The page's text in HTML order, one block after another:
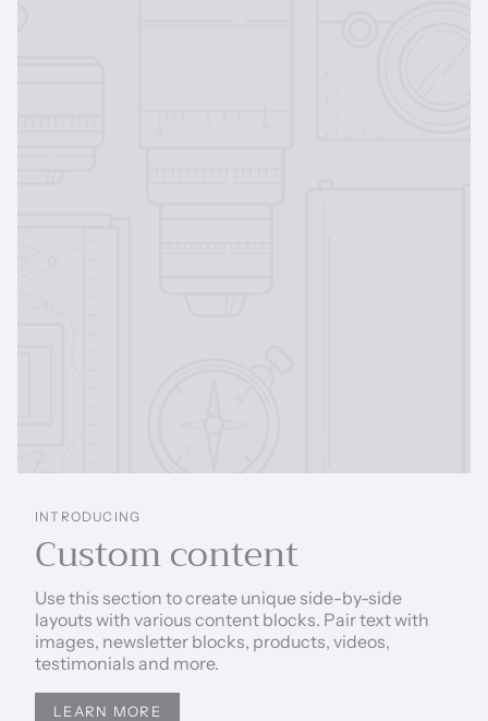
INTRODUCING
Custom content
Use this section to create unique side-by-side
layouts with various content blocks. Pair text with
images, newsletter blocks, products, videos,
testimonials and more.
LEARN MORE